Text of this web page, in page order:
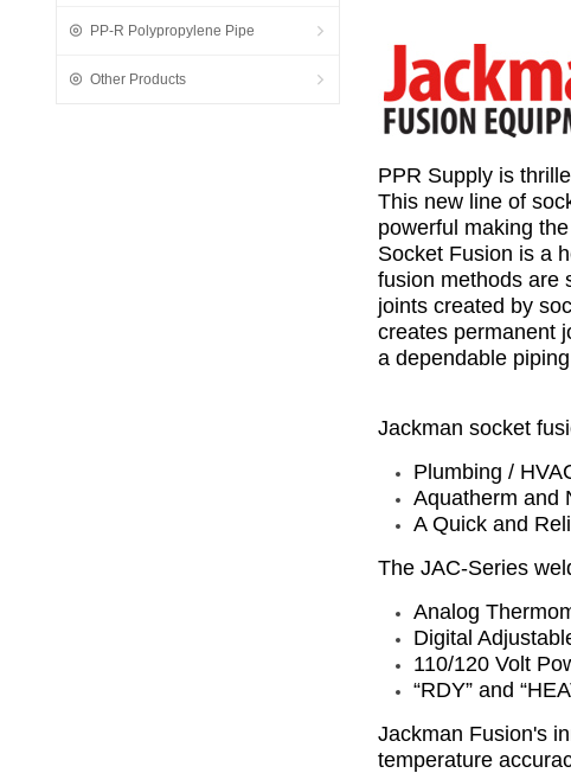
PP-R Polypropylene Pipe
Other Products
PPR Supply is
This new line of
powerful making
Socket Fusion is a
fusion methods are
joints created by
creates permanent
a dependable
Jackman socket
Plumbing /
Aquatherm and
A Quick and
The JAC-Series
Analog
Digital
110/120 Volt
“RDY” and
Jackman Fusion's
temperature